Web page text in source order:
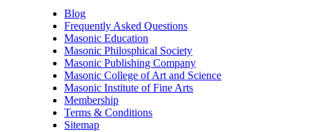
Blog
Frequently Asked Questions
Masonic Education
Masonic Philosphical Society
Masonic Publishing Company
Masonic College of Art and Science
Masonic Institute of Fine Arts
Membership
Terms & Conditions
Sitemap